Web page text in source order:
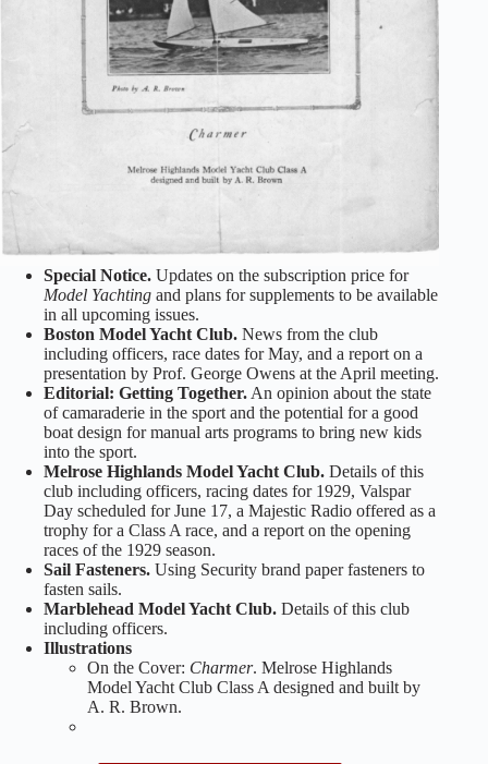
Special Notice. Updates on the subscription price for
Model Yachting and plans for supplements to be available
in all upcoming issues.
Boston Model Yacht Club. News from the club
including officers, race dates for May, and a report on a
presentation by Prof. George Owens at the April meeting.
Editorial: Getting Together. An opinion about the state
of camaraderie in the sport and the potential for a good
boat design for manual arts programs to bring new kids
into the sport.
Melrose Highlands Model Yacht Club. Details of this
club including officers, racing dates for 1929, Valspar
Day scheduled for June 17, a Majestic Radio offered as a
trophy for a Class A race, and a report on the opening
races of the 1929 season.
Sail Fasteners. Using Security brand paper fasteners to
fasten sails.
Marblehead Model Yacht Club. Details of this club
including officers.
Illustrations
On the Cover: Charmer. Melrose Highlands
Model Yacht Club Class A designed and built by
A. R. Brown.